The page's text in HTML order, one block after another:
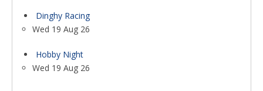
Dinghy Racing
Wed 19 Aug 26
Hobby Night
Wed 19 Aug 26